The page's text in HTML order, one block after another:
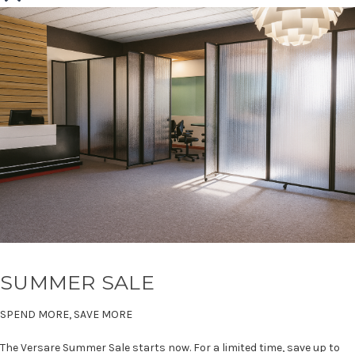
SUMMER SALE
SPEND MORE, SAVE MORE
The Versare Summer Sale starts now. For a limited time, save up to